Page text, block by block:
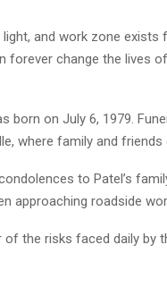
light, and work zone
forever change the lives
born on July 6, 1979.
where family and
to Patel’s
approaching roadside
of the risks faced daily by